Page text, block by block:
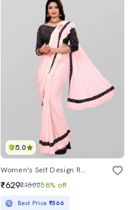
5.0
Women's Self Design Rosewater Colored Saree With Blouse
₹629₹150058% off
Best Price ₹566